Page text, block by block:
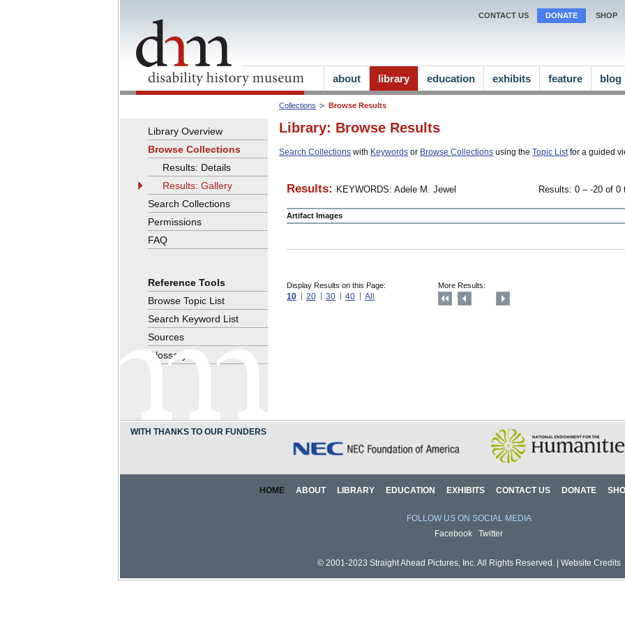
Collections Browse Results
Library: Browse Results
Search Collections with Keywords or Browse Collections using the Topic Listfor a guided
Results: KEYWORDS: Adele M. Jewel Results: 0 – -20 of 0
Artifact Images
Display Results on this Page:
10 20 30 40 All
More Results:
Library Overview
Browse Collections
Results: Details
Results: Gallery
Search Collections
Permissions
FAQ
Reference Tools
Browse Topic List
Search Keyword List
Sources
Glossary
CONTACT US DONATE SHOP
about library education exhibits feature blog
WITH THANKS TO OUR FUNDERS
HOME ABOUT LIBRARY EDUCATION EXHIBITS CONTACT US DONATE
FOLLOW US ON SOCIAL MEDIA
Facebook
Twitter
© 2001-2023 Straight Ahead Pictures, Inc. All Rights Reserved. | Website Credits